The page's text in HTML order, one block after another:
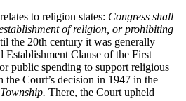
to religion states: Congress shall
of religion, or prohibiting
the 20th century it was generally
Establishment Clause of the First
public spending to support religious
Court’s decision in 1947 in the
There, the Court upheld